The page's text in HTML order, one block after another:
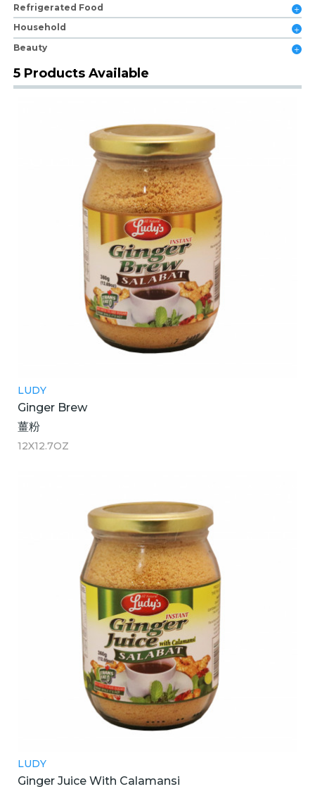
Refrigerated Food
Household
Beauty
5 Products Available
LUDY
Ginger Brew
薑粉
12X12.7OZ
LUDY
Ginger Juice With Calamansi